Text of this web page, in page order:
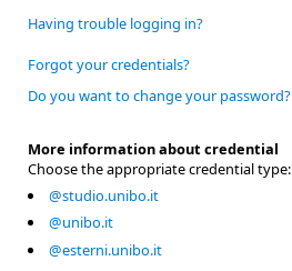
Having trouble logging in?
Forgot your credentials?
Do you want to change your password?
More information about credential
Choose the appropriate credential type:
@studio.unibo.it
@unibo.it
@esterni.unibo.it